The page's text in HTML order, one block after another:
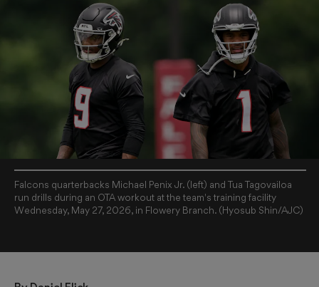
Falcons quarterbacks Michael Penix Jr. (left) and Tua Tagovailoa
run drills during an OTA workout at the team's training facility
Wednesday, May 27, 2026, in Flowery Branch. (Hyosub Shin/AJC)